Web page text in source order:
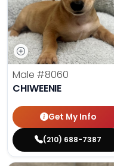
Male #8060
CHIWEENIE
Get My Info
(210) 688-7387